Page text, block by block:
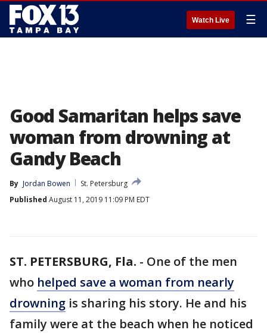
Watch Live ☰
Good Samaritan helps save
woman from drowning at
Gandy Beach
By Jordan Bowen
St. Petersburg
Published August 11, 2019 11:09 PM EDT
ST. PETERSBURG, Fla. - One of the men
who helped save a woman from nearly
drowning is sharing his story. He and his
family were at the beach when he noticed